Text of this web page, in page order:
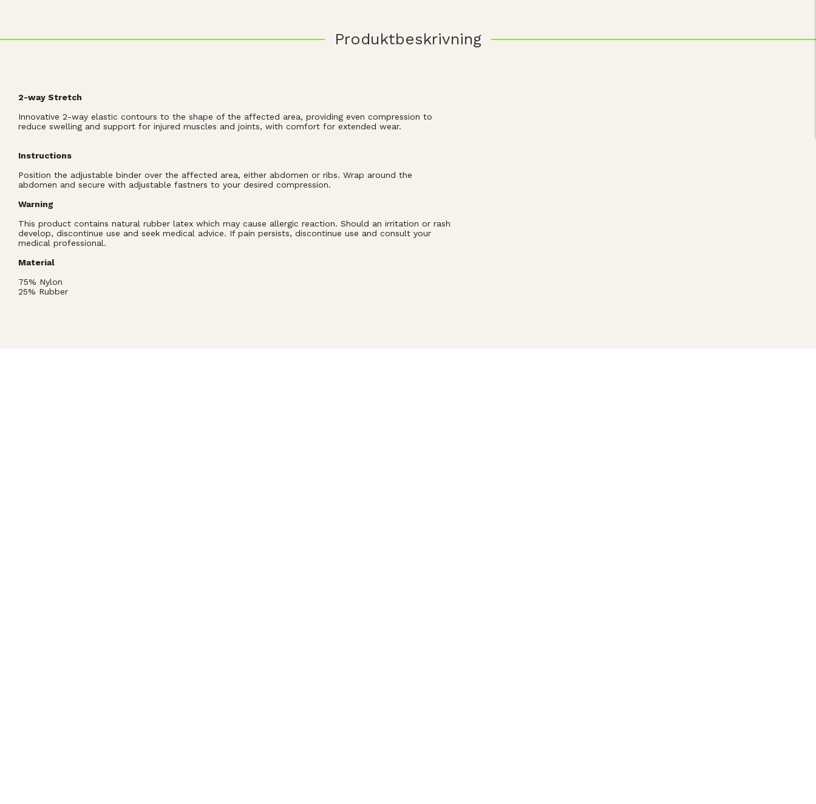
Produktbeskrivning
2-way Stretch
Innovative 2-way elastic contours to the shape of the affected area, providing even compression to
reduce swelling and support for injured muscles and joints, with comfort for extended wear.
Instructions
Position the adjustable binder over the affected area, either abdomen or ribs. Wrap around the
abdomen and secure with adjustable fastners to your desired compression.
Warning
This product contains natural rubber latex which may cause allergic reaction. Should an irritation or rash
develop, discontinue use and seek medical advice. If pain persists, discontinue use and consult your
medical professional.
Material
75% Nylon
25% Rubber